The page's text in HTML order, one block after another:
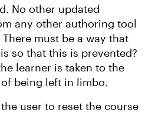
No other updated
any other authoring tool
must be a way that
so that this is prevented?
learner is taken to the
being left in limbo.
user to reset the course